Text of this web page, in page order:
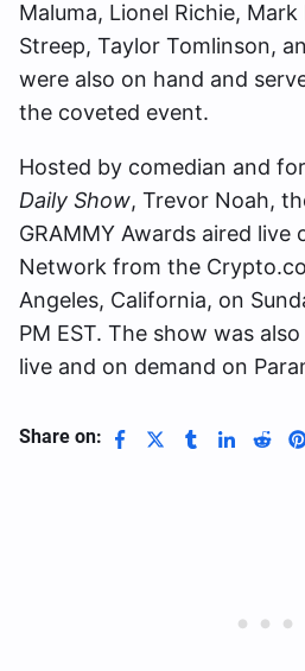
Maluma, Lionel Richie,
Streep, Taylor Tomlinson,
were also on hand and
the coveted event.
Hosted by comedian and
Daily Show, Trevor Noah,
GRAMMY Awards aired live
Network from the
Angeles, California, on
PM EST. The show was
live and on demand on
Share on: